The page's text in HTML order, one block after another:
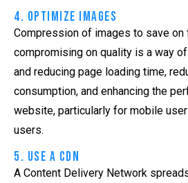
4. Optimize Images
Compression of images to save
compromising on quality is a way
and reducing page loading time,
consumption, and enhancing the
website, particularly for mobile
users.
5. Use a CDN
A Content Delivery Network